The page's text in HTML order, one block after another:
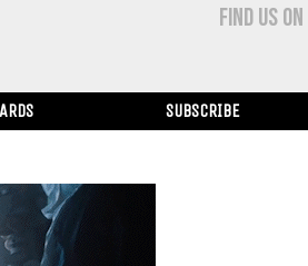
FIND US
SUBSCRIBE